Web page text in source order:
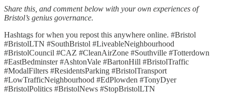
Share this, and comment below with your own experiences of
Bristol’s genius governance.
Hashtags for when you repost this anywhere online. #Bristol
#BristolLTN #SouthBristol #LiveableNeighbourhood
#BristolCouncil #CAZ #CleanAirZone #Southville #Totterdown
#EastBedminster #AshtonVale #BartonHill #BristolTraffic
#ModalFilters #ResidentsParking #BristolTransport
#LowTrafficNeighbourhood #EdPlowden #TonyDyer
#BristolPolitics #BristolNews #StopBristolLTN